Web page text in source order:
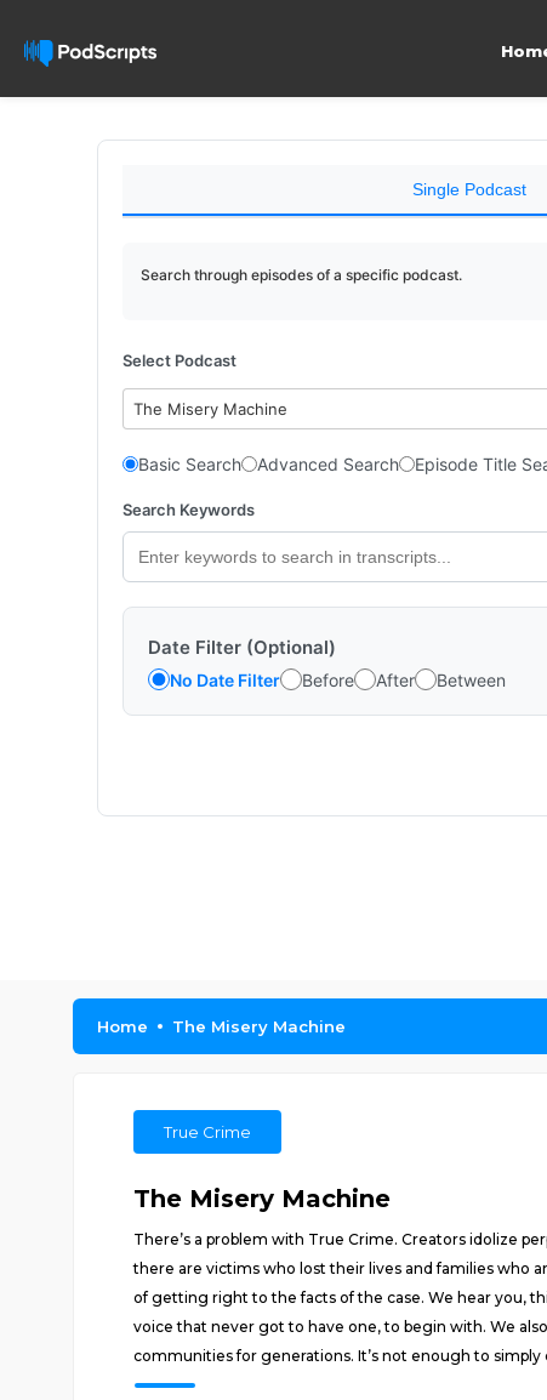
Single Podcast
Search through episodes of a specific podcast.
Select Podcast
The Misery Machine
Basic Search Advanced Search Episode Title
Search Keywords
Date Filter (Optional)
No Date Filter Before After Between
Home The Misery Machine
True Crime
The Misery Machine
There’s a problem with True Crime. Creators idolize
there are victims who lost their lives and families who
of getting right to the facts of the case. We hear you,
voice that never got to have one, to begin with. We
communities for generations. It’s not enough to